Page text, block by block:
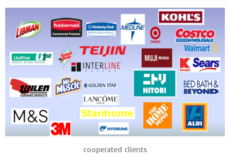
cooperated clients